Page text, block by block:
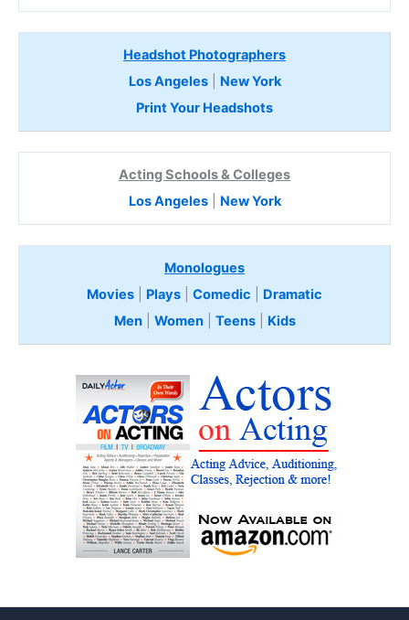
Headshot Photographers
Los Angeles| New York
Print Your Headshots
Acting Schools & Colleges
Los Angeles| New York
Monologues
Movies
Plays Comedic
Dramatic
Men| Women| Teens Kids